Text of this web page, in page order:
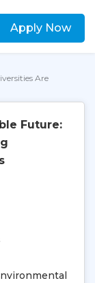
Apply Now
Are
Future: